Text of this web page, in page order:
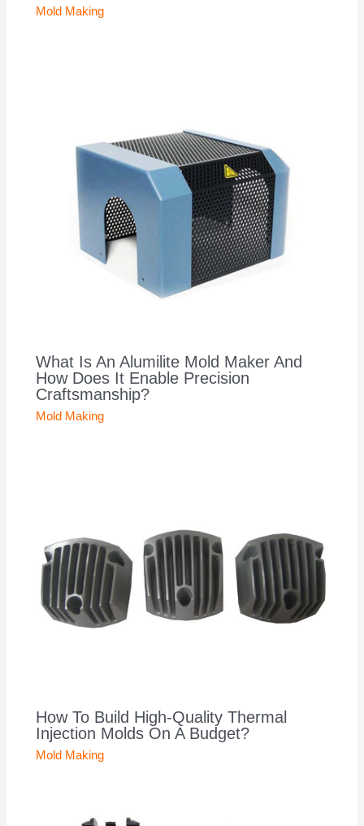
Mold Making
What Is An Alumilite Mold Maker And
How Does It Enable Precision
Craftsmanship?
Mold Making
How To Build High-Quality Thermal
Injection Molds On A Budget?
Mold Making